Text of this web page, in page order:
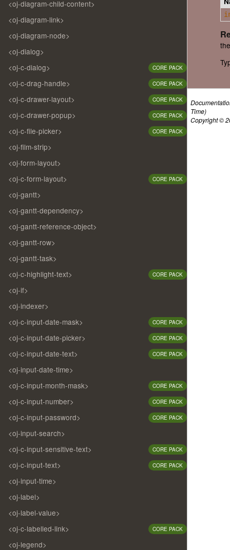
<oj-diagram-child-content>
<oj-diagram-link>
<oj-diagram-node>
<oj-dialog>
<oj-c-dialog>
CORE PACK
<oj-c-drag-handle> CORE PACK
<oj-c-drawer-layout> CORE PACK
<oj-c-drawer-popup> CORE PACK
<oj-c-file-picker> CORE PACK
<oj-film-strip>
<oj-form-layout>
<oj-c-form-layout>
CORE PACK
<oj-gantt>
<oj-gantt-dependency>
<oj-gantt-reference-object>
<oj-gantt-row>
<oj-gantt-task>
<oj-c-highlight-text>
CORE PACK
<oj-if>
<oj-indexer>
<oj-c-input-date-mask>
CORE PACK
<oj-c-input-date-picker> CORE PACK
<oj-c-input-date-text> CORE PACK
<oj-input-date-time>
<oj-c-input-month-mask>
CORE PACK
<oj-c-input-number> CORE PACK
<oj-c-input-password> CORE PACK
<oj-input-search>
<oj-c-input-sensitive-text>
CORE PACK
<oj-c-input-text> CORE PACK
<oj-input-time>
<oj-label>
<oj-label-value>
<oj-c-labelled-link>
CORE PACK
<oj-legend>
Time)
Copyright ©